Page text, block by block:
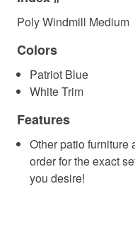
Poly Windmill Medium
Colors
Patriot Blue
White Trim
Features
Other patio furniture
order for the exact
you desire!